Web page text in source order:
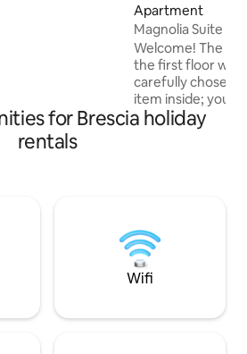
Apartment
Magnolia Suite
Welcome! The
the first floor with
carefully chosen
item inside; you
conditioning,
equipped
parking space
included in the
for Brescia holiday
rentals
Wifi